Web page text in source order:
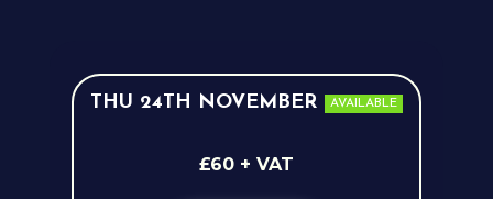
THU 24TH NOVEMBER AVAILABLE
£60 + VAT